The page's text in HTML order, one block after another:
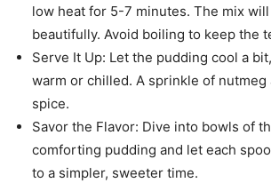
low heat for 5-7 minutes. The mix
beautifully. Avoid boiling to keep the
Serve It Up: Let the pudding cool a
warm or chilled. A sprinkle of nutmeg
spice.
Savor the Flavor: Dive into bowls of
comforting pudding and let each
to a simpler, sweeter time.